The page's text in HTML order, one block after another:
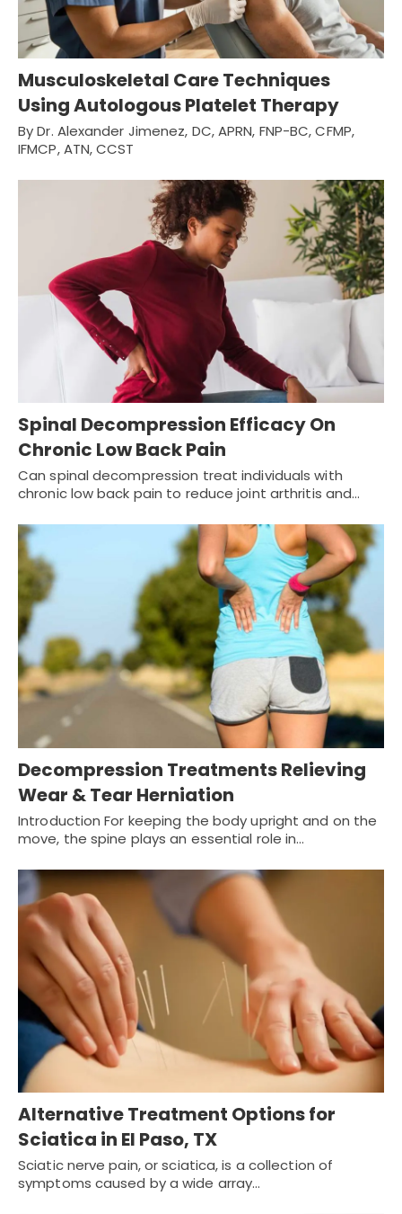
Musculoskeletal Care Techniques
Using Autologous Platelet Therapy
By Dr. Alexander Jimenez, DC, APRN, FNP-BC, CFMP,
IFMCP, ATN, CCST
Spinal Decompression Efficacy On
Chronic Low Back Pain
Can spinal decompression treat individuals with
chronic low back pain to reduce joint arthritis and…
Decompression Treatments Relieving
Wear & Tear Herniation
Introduction For keeping the body upright and on the
move, the spine plays an essential role in…
Alternative Treatment Options for
Sciatica in El Paso, TX
Sciatic nerve pain, or sciatica, is a collection of
symptoms caused by a wide array…